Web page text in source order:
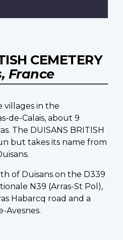
CEMETERY
France
villages in the
de-Calais, about 9
The DUISANS BRITISH
but takes its name from
of Duisans on the D339
N39 (Arras-St Pol),
Habarcq road and a
Avesnes.